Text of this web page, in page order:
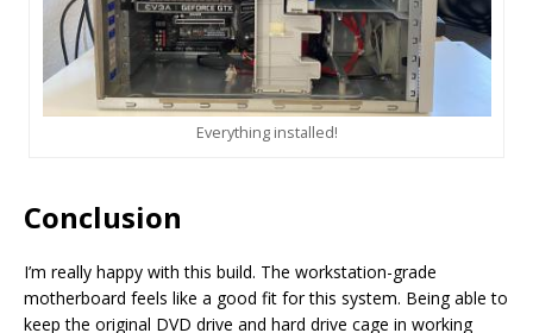
Everything installed!
Conclusion
I’m really happy with this build. The workstation-grade
motherboard feels like a good fit for this system. Being able to
keep the original DVD drive and hard drive cage in working